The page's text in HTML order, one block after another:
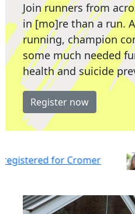
Join runners from
in [mo]re than a run.
running, champion
some much needed
health and suicide
Register now
Cromer Indy just